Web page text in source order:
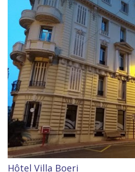
Hôtel Villa Boeri